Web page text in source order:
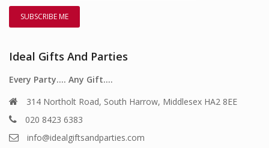
Ideal Gifts And Parties
Every Party…. Any Gift….
314 Northolt Road, South Harrow, Middlesex HA2 8EE
020 8423 6383
info@idealgiftsandparties.com